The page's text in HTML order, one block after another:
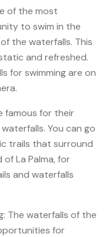
of the most
to swim in the
the waterfalls. This
and refreshed.
for swimming are on
famous for their
You can go
trails that surround
La Palma, for
and waterfalls
The waterfalls of the
for